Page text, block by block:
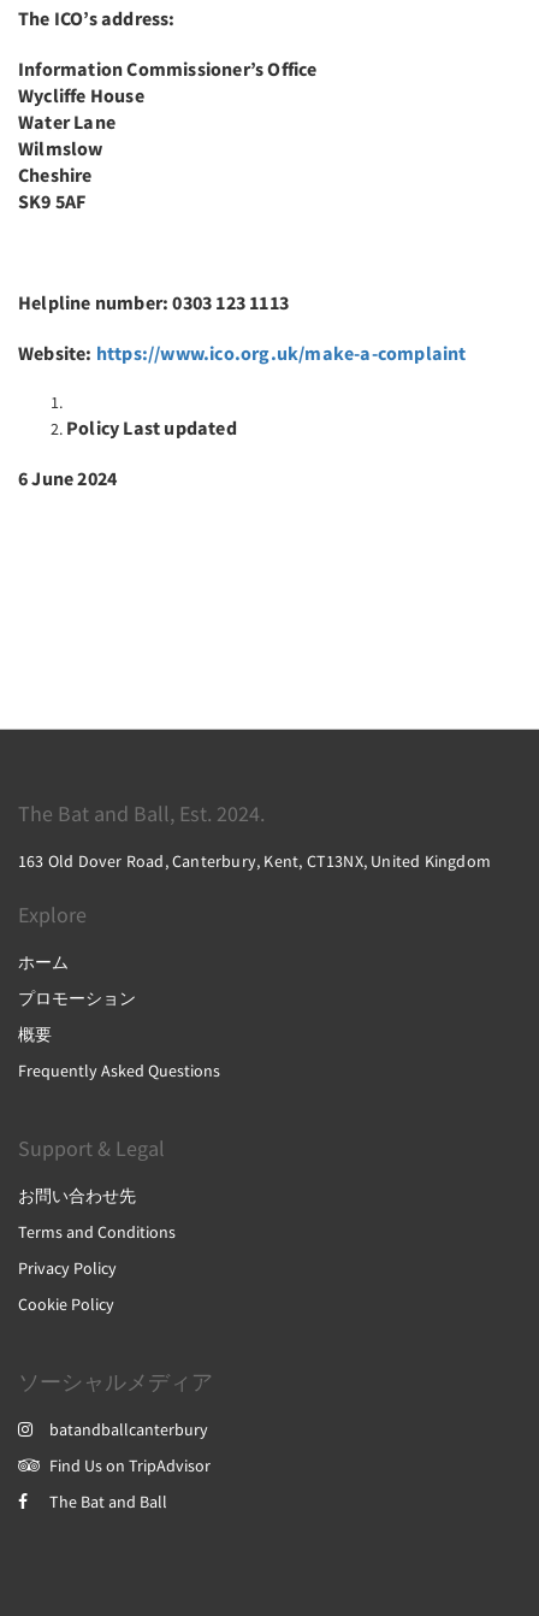
The ICO’s address:
Information Commissioner’s Office
Wycliffe House
Water Lane
Wilmslow
Cheshire
SK9 5AF
Helpline number: 0303 123 1113
Website: https://www.ico.org.uk/make-a-complaint
Policy Last updated
6 June 2024
The Bat and Ball, Est. 2024.
163 Old Dover Road, Canterbury, Kent, CT13NX, United Kingdom
Explore
ホーム
プロモーション
概要
Frequently Asked Questions
Support & Legal
お問い合わせ先
Terms and Conditions
Privacy Policy
Cookie Policy
ソーシャルメディア
batandballcanterbury
Find Us on TripAdvisor
The Bat and Ball